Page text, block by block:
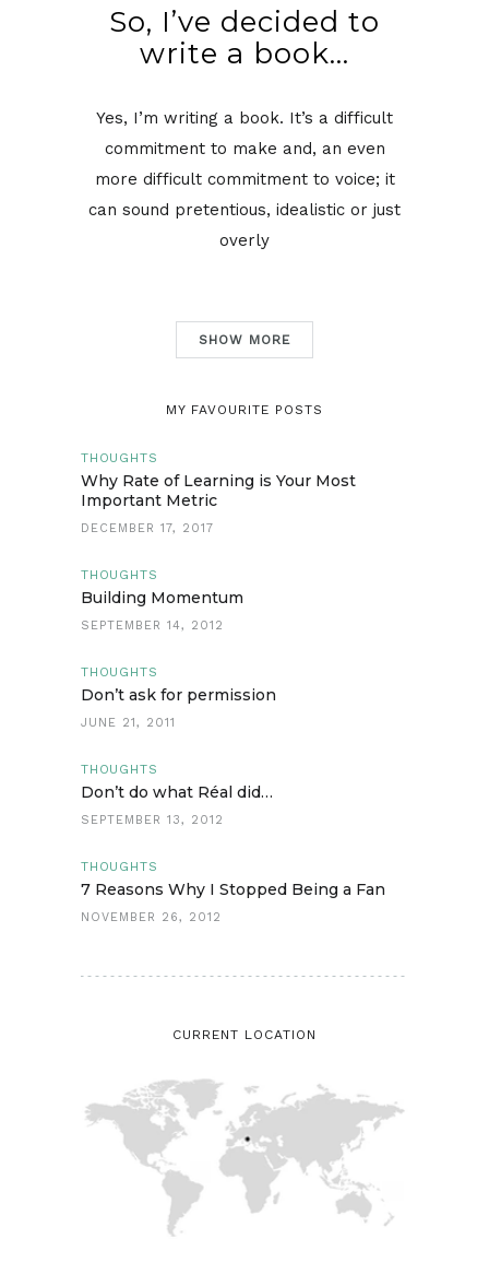
So, I’ve decided to
write a book…
Yes, I’m writing a book. It’s a difficult
commitment to make and, an even
more difficult commitment to voice; it
can sound pretentious, idealistic or just
overly
SHOW MORE
MY FAVOURITE POSTS
THOUGHTS
Why Rate of Learning is Your Most
Important Metric
DECEMBER 17, 2017
THOUGHTS
Building Momentum
SEPTEMBER 14, 2012
THOUGHTS
Don’t ask for permission
JUNE 21, 2011
THOUGHTS
Don’t do what Réal did…
SEPTEMBER 13, 2012
THOUGHTS
7 Reasons Why I Stopped Being a Fan
NOVEMBER 26, 2012
CURRENT LOCATION